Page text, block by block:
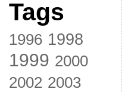
Tags
1996 1998
1999 2000
2002 2003